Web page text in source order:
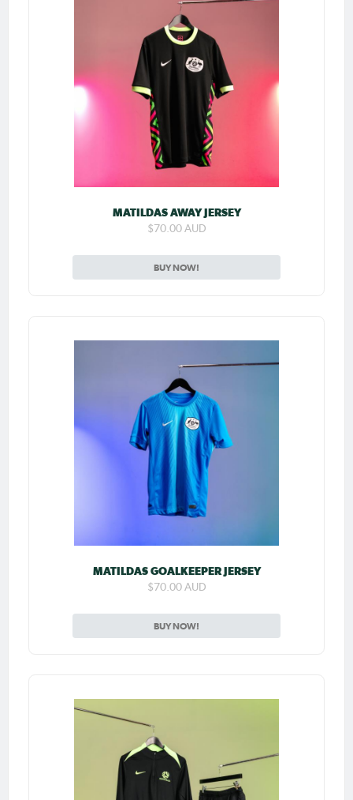
MATILDAS AWAY JERSEY
$70.00 AUD
BUY NOW!
MATILDAS GOALKEEPER JERSEY
$70.00 AUD
BUY NOW!